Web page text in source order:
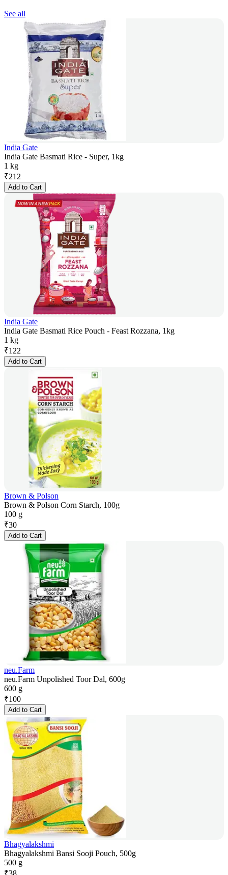
See all
India Gate
India Gate Basmati Rice - Super, 1kg
1 kg
₹212
Add to Cart
India Gate
India Gate Basmati Rice Pouch - Feast Rozzana, 1kg
1 kg
₹122
Add to Cart
Brown & Polson
Brown & Polson Corn Starch, 100g
100 g
₹30
Add to Cart
neu.Farm
neu.Farm Unpolished Toor Dal, 600g
600 g
₹100
Add to Cart
Bhagyalakshmi
Bhagyalakshmi Bansi Sooji Pouch, 500g
500 g
₹38